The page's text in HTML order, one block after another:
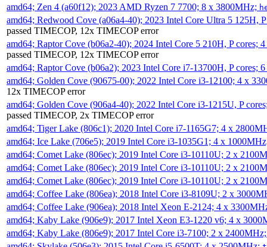
amd64; Zen 4 (a60f12); 2023 AMD Ryzen 7 7700; 8 x 3800MHz;
amd64; Redwood Cove (a06a4-40); 2023 Intel Core Ultra 5 125H,
passed TIMECOP, 12x TIMECOP error
amd64; Raptor Cove (b06a2-40); 2024 Intel Core 5 210H, P cores;
passed TIMECOP, 12x TIMECOP error
amd64; Raptor Cove (b06a2); 2023 Intel Core i7-13700H, P cores;
amd64; Golden Cove (90675-00); 2022 Intel Core i3-12100; 4 x
12x TIMECOP error
amd64; Golden Cove (906a4-40); 2022 Intel Core i3-1215U, P
passed TIMECOP, 2x TIMECOP error
amd64; Tiger Lake (806c1); 2020 Intel Core i7-1165G7; 4 x
amd64; Ice Lake (706e5); 2019 Intel Core i3-1035G1; 4 x
amd64; Comet Lake (806ec); 2019 Intel Core i3-10110U; 2 x
amd64; Comet Lake (806ec); 2019 Intel Core i3-10110U; 2 x
amd64; Comet Lake (806ec); 2019 Intel Core i3-10110U; 2 x
amd64; Coffee Lake (806ea); 2018 Intel Core i3-8109U; 2 x
amd64; Coffee Lake (906ea); 2018 Intel Xeon E-2124; 4 x
amd64; Kaby Lake (906e9); 2017 Intel Xeon E3-1220 v6; 4 x
amd64; Kaby Lake (806e9); 2017 Intel Core i3-7100; 2 x